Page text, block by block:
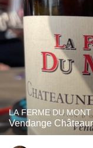
LA FERME DU MONT
Vendange